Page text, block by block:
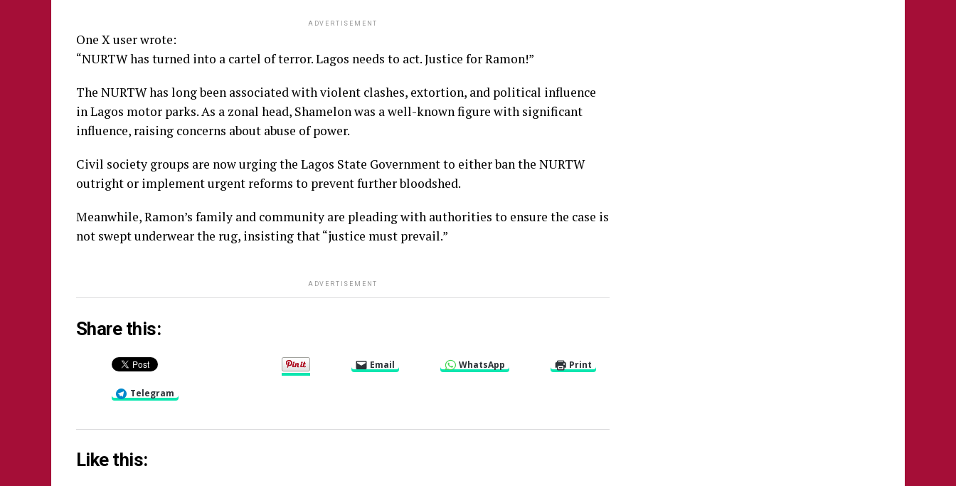
ADVERTISEMENT
One X user wrote:
“NURTW has turned into a cartel of terror. Lagos needs to act. Justice for Ramon!”
The NURTW has long been associated with violent clashes, extortion, and political influence
in Lagos motor parks. As a zonal head, Shamelon was a well-known figure with significant
influence, raising concerns about abuse of power.
Civil society groups are now urging the Lagos State Government to either ban the NURTW
outright or implement urgent reforms to prevent further bloodshed.
Meanwhile, Ramon’s family and community are pleading with authorities to ensure the case is
not swept underwear the rug, insisting that “justice must prevail.”
ADVERTISEMENT
Share this:
Email WhatsApp Print
Telegram
Like this: